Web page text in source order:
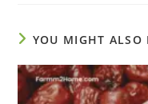
YOU MIGHT ALSO